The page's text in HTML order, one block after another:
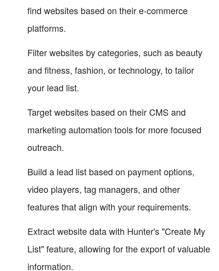
find websites based on their e-commerce
platforms.
Filter websites by categories, such as beauty
and fitness, fashion, or technology, to tailor
your lead list.
Target websites based on their CMS and
marketing automation tools for more focused
outreach.
Build a lead list based on payment options,
video players, tag managers, and other
features that align with your requirements.
Extract website data with Hunter's "Create My
List" feature, allowing for the export of valuable
information.